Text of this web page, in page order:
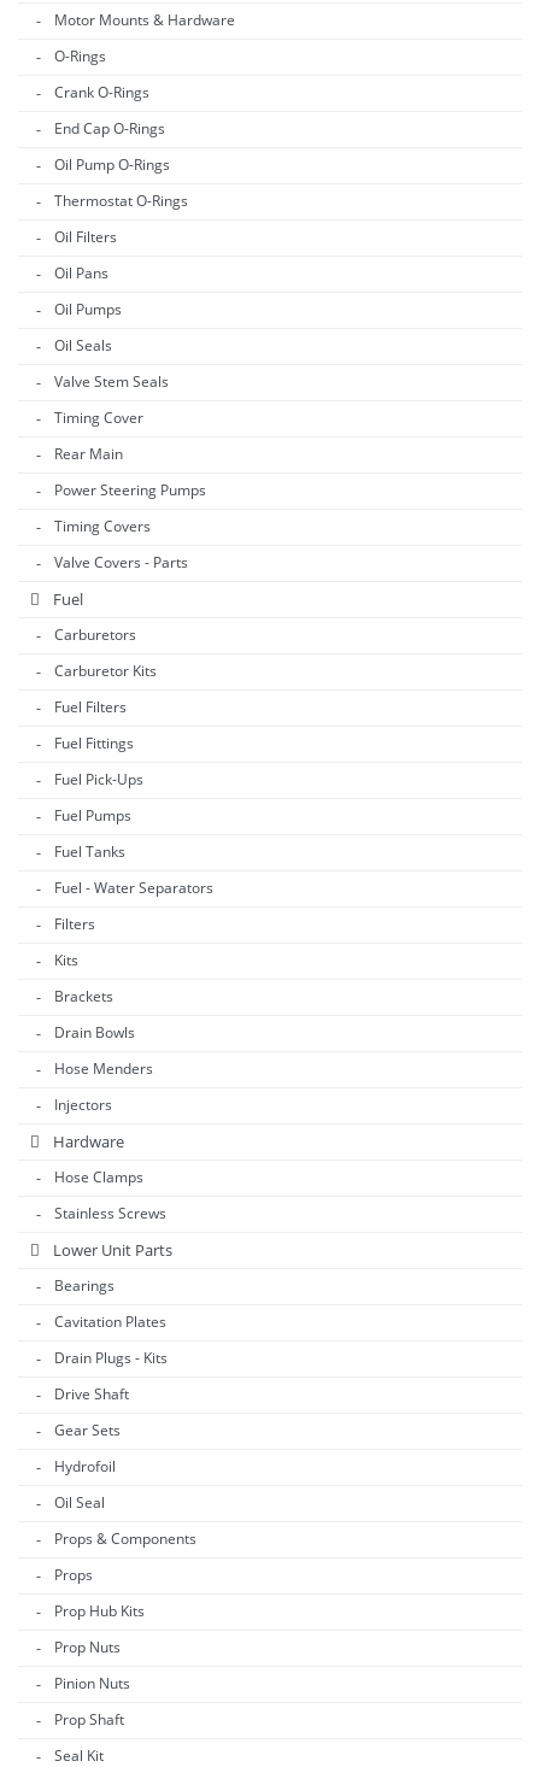
Motor Mounts & Hardware
O-Rings
Crank O-Rings
End Cap O-Rings
Oil Pump O-Rings
Thermostat O-Rings
Oil Filters
Oil Pans
Oil Pumps
Oil Seals
Valve Stem Seals
Timing Cover
Rear Main
Power Steering Pumps
Timing Covers
Valve Covers - Parts
Fuel
Carburetors
Carburetor Kits
Fuel Filters
Fuel Fittings
Fuel Pick-Ups
Fuel Pumps
Fuel Tanks
Fuel - Water Separators
Filters
Kits
Brackets
Drain Bowls
Hose Menders
Injectors
Hardware
Hose Clamps
Stainless Screws
Lower Unit Parts
Bearings
Cavitation Plates
Drain Plugs - Kits
Drive Shaft
Gear Sets
Hydrofoil
Oil Seal
Props & Components
Props
Prop Hub Kits
Prop Nuts
Pinion Nuts
Prop Shaft
Seal Kit